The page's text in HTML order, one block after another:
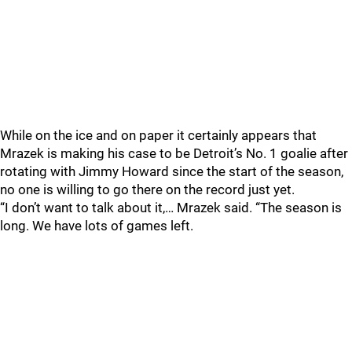
While on the ice and on paper it certainly appears that
Mrazek is making his case to be Detroit’s No. 1 goalie after
rotating with Jimmy Howard since the start of the season,
no one is willing to go there on the record just yet.
“I don’t want to talk about it,… Mrazek said. “The season is
long. We have lots of games left.